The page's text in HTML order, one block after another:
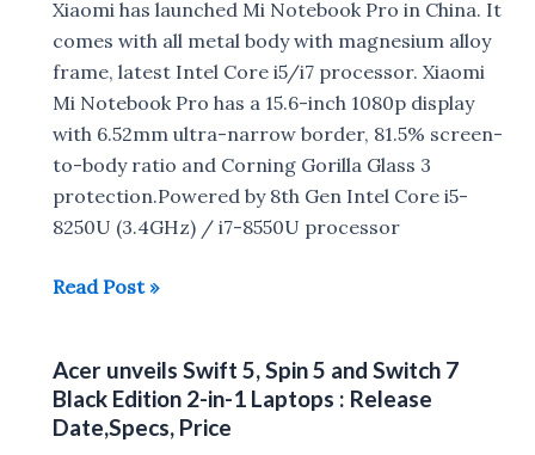
Gaming
Laptops
launched
in
India
:
Specs,
Price
India
Xiaomi has launched Mi Notebook Pro in China. It
comes with all metal body with magnesium alloy
frame, latest Intel Core i5/i7 processor. Xiaomi
Mi Notebook Pro has a 15.6-inch 1080p display
with 6.52mm ultra-narrow border, 81.5% screen-
to-body ratio and Corning Gorilla Glass 3
protection.Powered by 8th Gen Intel Core i5-
8250U (3.4GHz) / i7-8550U processor
Xiaomi
Pro
with
15.6″
Read Post »
Acer unveils Swift 5, Spin 5 and Switch 7
Black Edition 2-in-1 Laptops : Release
Date,Specs, Price